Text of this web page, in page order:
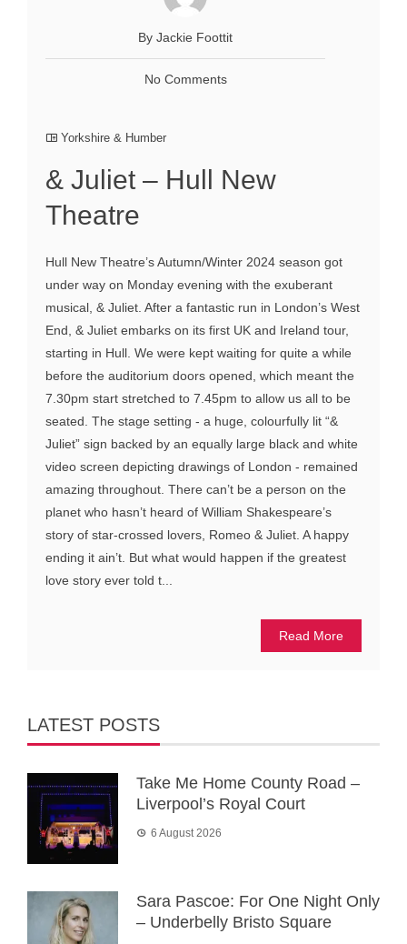
By Jackie Foottit
No Comments
Yorkshire & Humber
& Juliet – Hull New
Theatre
Hull New Theatre’s Autumn/Winter 2024 season got
under way on Monday evening with the exuberant
musical, & Juliet. After a fantastic run in London’s West
End, & Juliet embarks on its first UK and Ireland tour,
starting in Hull. We were kept waiting for quite a while
before the auditorium doors opened, which meant the
7.30pm start stretched to 7.45pm to allow us all to be
seated. The stage setting - a huge, colourfully lit “&
Juliet” sign backed by an equally large black and white
video screen depicting drawings of London - remained
amazing throughout. There can’t be a person on the
planet who hasn’t heard of William Shakespeare’s
story of star-crossed lovers, Romeo & Juliet. A happy
ending it ain’t. But what would happen if the greatest
love story ever told t...
Read More
LATEST POSTS
Take Me Home County Road –
Liverpool’s Royal Court
6 August 2026
Sara Pascoe: For One Night Only
– Underbelly Bristo Square